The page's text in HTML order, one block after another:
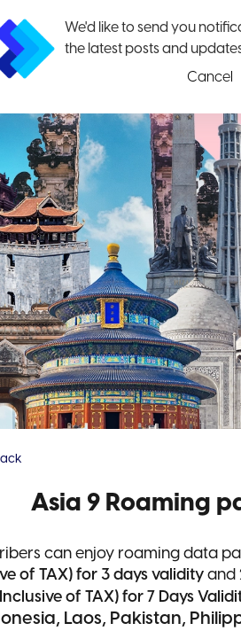
We'd like to send you
the latest posts and
Cancel
Asia 9 Roaming
can enjoy roaming data
of TAX) for 3 days validityand
of TAX) for 7 Days
Laos, Pakistan,